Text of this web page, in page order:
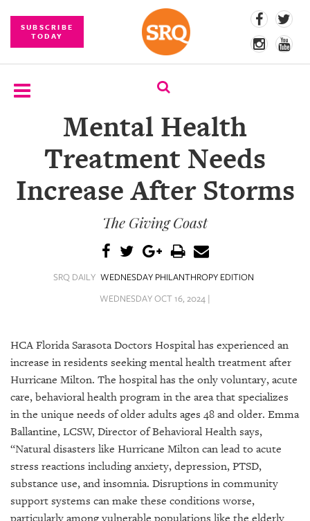
SUBSCRIBE
TODAY
EVENTS
COMPETITIONS
CONTENT
SRQ
STORE
ARCHIVES
ABOUT
Mental Health
Treatment Needs
Increase After Storms
The Giving Coast
SRQ DAILY WEDNESDAY PHILANTHROPY EDITION
WEDNESDAY OCT 16, 2024 |
HCA Florida Sarasota Doctors Hospital has experienced an
increase in residents seeking mental health treatment after
Hurricane Milton. The hospital has the only voluntary, acute
care, behavioral health program in the area that specializes
in the unique needs of older adults ages 48 and older. Emma
Ballantine, LCSW, Director of Behavioral Health says,
“Natural disasters like Hurricane Milton can lead to acute
stress reactions including anxiety, depression, PTSD,
substance use, and insomnia. Disruptions in community
support systems can make these conditions worse,
particularly among vulnerable populations like the elderly